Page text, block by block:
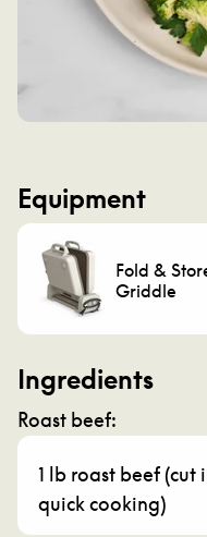
Equipment
Fold &
Griddle
Ingredients
Roast beef:
1 lb roast beef
quick cooking)